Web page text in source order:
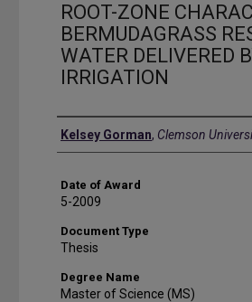
ROOT-ZONE
BERMUDAGRASS
WATER DELIVERED
IRRIGATION
Author
Kelsey Gorman, Clemson
Date of Award
5-2009
Document Type
Thesis
Degree Name
Master of Science (MS)